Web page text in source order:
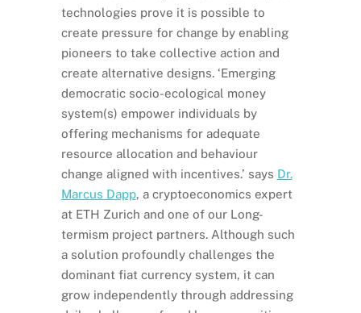
technologies prove it is possible to
create pressure for change by enabling
pioneers to take collective action and
create alternative designs. ‘Emerging
democratic socio-ecological money
system(s) empower individuals by
offering mechanisms for adequate
resource allocation and behaviour
change aligned with incentives.’ says Dr.
Marcus Dapp, a cryptoeconomics expert
at ETH Zurich and one of our Long-
termism project partners. Although such
a solution profoundly challenges the
dominant fiat currency system, it can
grow independently through addressing